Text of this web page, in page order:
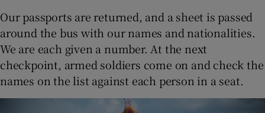
Our passports are returned, and a sheet is passed
around the bus with our names and nationalities.
We are each given a number. At the next
checkpoint, armed soldiers come on and check the
names on the list against each person in a seat.